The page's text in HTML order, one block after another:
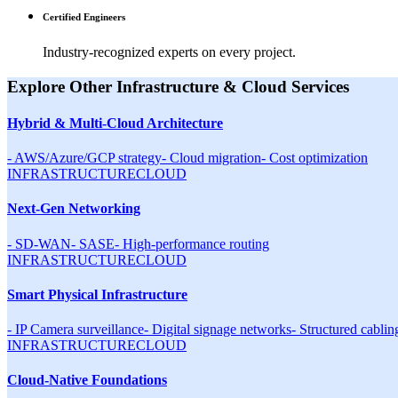
Certified Engineers
Industry-recognized experts on every project.
Explore Other Infrastructure & Cloud Services
Hybrid & Multi-Cloud Architecture
- AWS/Azure/GCP strategy- Cloud migration- Cost optimization
INFRASTRUCTURECLOUD
Next-Gen Networking
- SD-WAN- SASE- High-performance routing
INFRASTRUCTURECLOUD
Smart Physical Infrastructure
- IP Camera surveillance- Digital signage networks- Structured
INFRASTRUCTURECLOUD
Cloud-Native Foundations